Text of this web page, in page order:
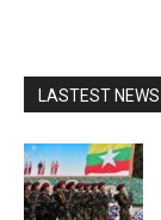
LASTEST NEWS